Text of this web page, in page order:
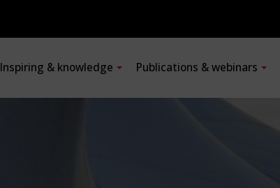
Inspiring & knowledge Publications & webinars